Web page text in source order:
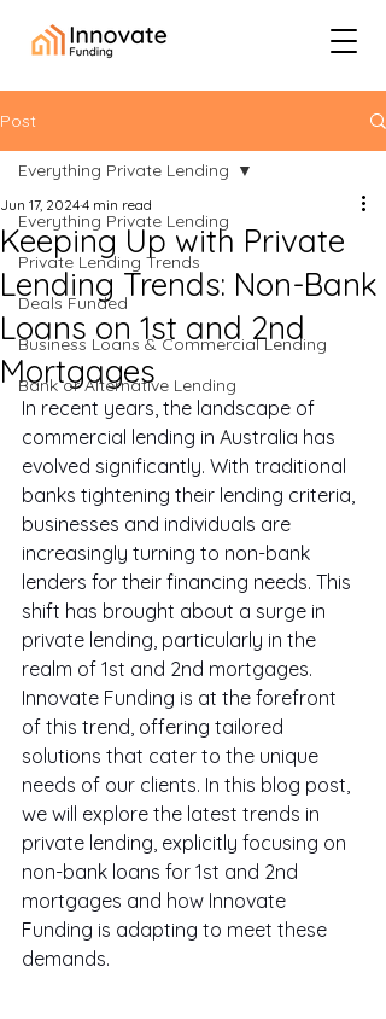
Post
Everything Private Lending
Private Lending Trends
Deals Funded
Business Loans & Commercial Lending
Bank or Alternative Lending
Everything Private Lending
Keeping Up with Private
Lending Trends: Non-Bank
Loans on 1st and 2nd
Mortgages
Jun 17, 20244 min read
In recent years, the landscape of
commercial lending in Australia has
evolved significantly. With traditional
banks tightening their lending criteria,
businesses and individuals are
increasingly turning to non-bank
lenders for their financing needs. This
shift has brought about a surge in
private lending, particularly in the
realm of 1st and 2nd mortgages.
Innovate Funding is at the forefront
of this trend, offering tailored
solutions that cater to the unique
needs of our clients. In this blog post,
we will explore the latest trends in
private lending, explicitly focusing on
non-bank loans for 1st and 2nd
mortgages and how Innovate
Funding is adapting to meet these
demands.